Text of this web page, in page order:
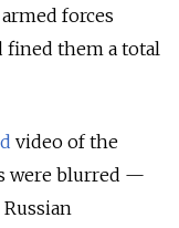
forces
fined them a total
video of the
were blurred —